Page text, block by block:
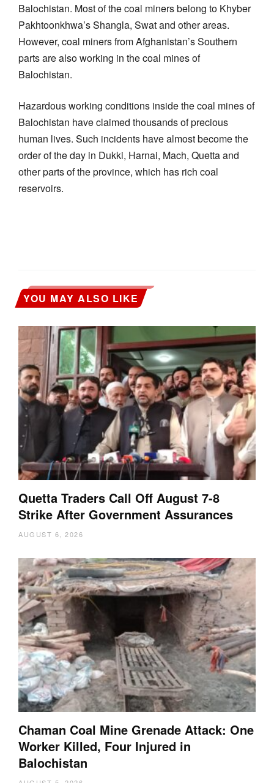
Balochistan. Most of the coal miners belong to Khyber
Pakhtoonkhwa’s Shangla, Swat and other areas.
However, coal miners from Afghanistan’s Southern
parts are also working in the coal mines of
Balochistan.
Hazardous working conditions inside the coal mines of
Balochistan have claimed thousands of precious
human lives. Such incidents have almost become the
order of the day in Dukki, Harnai, Mach, Quetta and
other parts of the province, which has rich coal
reservoirs.
YOU MAY ALSO LIKE
Quetta Traders Call Off August 7-8
Strike After Government Assurances
AUGUST 6, 2026
Chaman Coal Mine Grenade Attack: One
Worker Killed, Four Injured in
Balochistan